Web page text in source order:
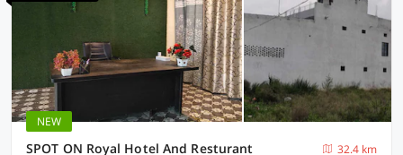
NEW
SPOT ON Royal Hotel And Resturant
32.4 km